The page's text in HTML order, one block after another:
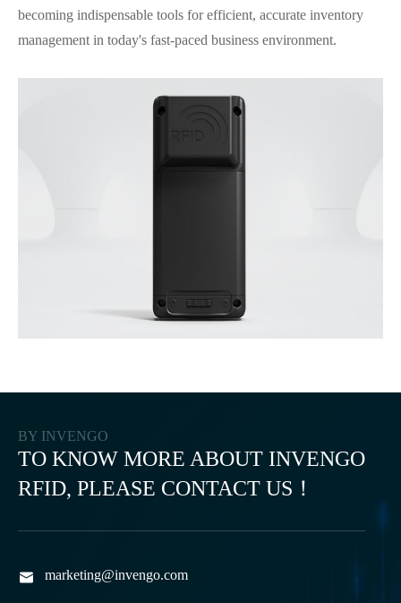
becoming indispensable tools for efficient, accurate inventory
management in today's fast-paced business environment.
BY INVENGO
TO KNOW MORE ABOUT INVENGO
RFID, PLEASE CONTACT US！
 marketing@invengo.com